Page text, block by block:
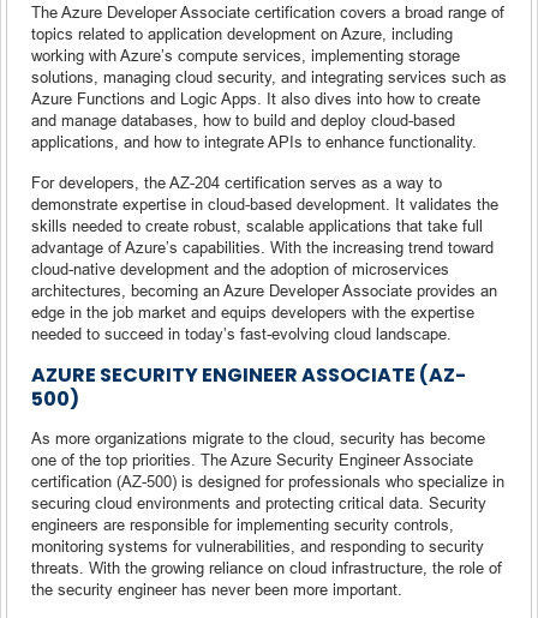
The Azure Developer Associate certification covers a broad range of
topics related to application development on Azure, including
working with Azure’s compute services, implementing storage
solutions, managing cloud security, and integrating services such as
Azure Functions and Logic Apps. It also dives into how to create
and manage databases, how to build and deploy cloud-based
applications, and how to integrate APIs to enhance functionality.
For developers, the AZ-204 certification serves as a way to
demonstrate expertise in cloud-based development. It validates the
skills needed to create robust, scalable applications that take full
advantage of Azure’s capabilities. With the increasing trend toward
cloud-native development and the adoption of microservices
architectures, becoming an Azure Developer Associate provides an
edge in the job market and equips developers with the expertise
needed to succeed in today’s fast-evolving cloud landscape.
AZURE SECURITY ENGINEER ASSOCIATE (AZ-
500)
As more organizations migrate to the cloud, security has become
one of the top priorities. The Azure Security Engineer Associate
certification (AZ-500) is designed for professionals who specialize in
securing cloud environments and protecting critical data. Security
engineers are responsible for implementing security controls,
monitoring systems for vulnerabilities, and responding to security
threats. With the growing reliance on cloud infrastructure, the role of
the security engineer has never been more important.